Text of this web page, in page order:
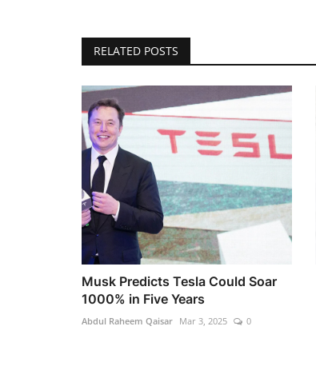
RELATED POSTS
Musk Predicts Tesla Could Soar
1000% in Five Years
Abdul Raheem Qaisar Mar 3, 2025 0